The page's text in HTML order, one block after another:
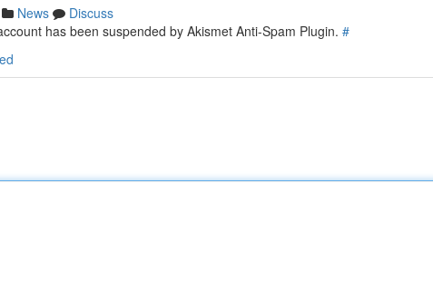
News
Discuss
has been suspended by Akismet Anti-Spam Plugin. #